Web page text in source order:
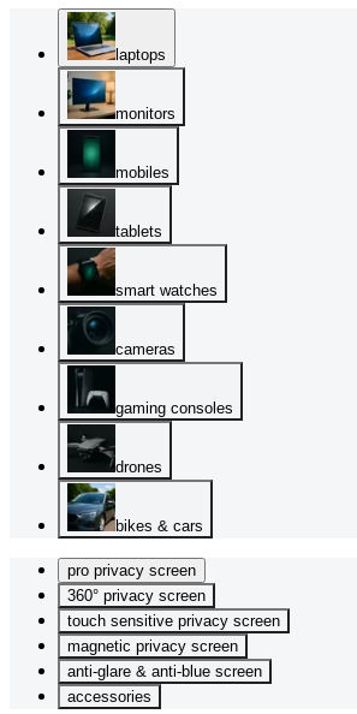
laptops
monitors
mobiles
tablets
smart watches
cameras
gaming consoles
drones
bikes & cars
pro privacy screen
360° privacy screen
touch sensitive privacy screen
magnetic privacy screen
anti-glare & anti-blue screen
accessories